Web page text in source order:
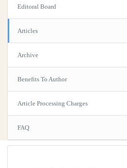
Editoral Board
Articles
Archive
Benefits To Author
Article Processing Charges
FAQ